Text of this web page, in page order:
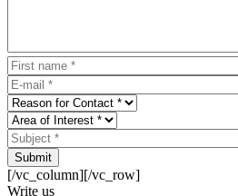
Submit
[/vc_column][/vc_row]
Write us